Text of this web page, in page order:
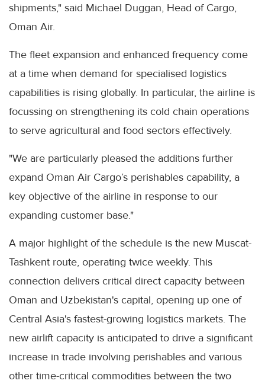
shipments," said Michael Duggan, Head of Cargo,
Oman Air.
The fleet expansion and enhanced frequency come
at a time when demand for specialised logistics
capabilities is rising globally. In particular, the airline is
focussing on strengthening its cold chain operations
to serve agricultural and food sectors effectively.
"We are particularly pleased the additions further
expand Oman Air Cargo’s perishables capability, a
key objective of the airline in response to our
expanding customer base."
A major highlight of the schedule is the new Muscat-
Tashkent route, operating twice weekly. This
connection delivers critical direct capacity between
Oman and Uzbekistan's capital, opening up one of
Central Asia's fastest-growing logistics markets. The
new airlift capacity is anticipated to drive a significant
increase in trade involving perishables and various
other time-critical commodities between the two